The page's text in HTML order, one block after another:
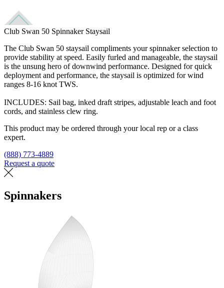
Club Swan 50 Spinnaker Staysail
The Club Swan 50 staysail compliments your spinnaker selection to
provide stability at speed. Easily furled and manageable, the staysail
is the unsung hero of downwind performance. Designed for quick
deployment and performance, the staysail is optimized for wind
ranges 8-16 knot TWS.
INCLUDES: Sail bag, inked draft stripes, adjustable leach and foot
cords, and stainless clew ring.
This product may be ordered through your local rep or a class
expert.
(888) 773-4889
Request a quote
Spinnakers